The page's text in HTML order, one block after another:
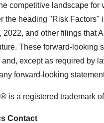
competitive landscape
the heading "Risk Factors"
2022, and other filings that
These forward-looking
except as required by
forward-looking
is a registered trademark
Contact